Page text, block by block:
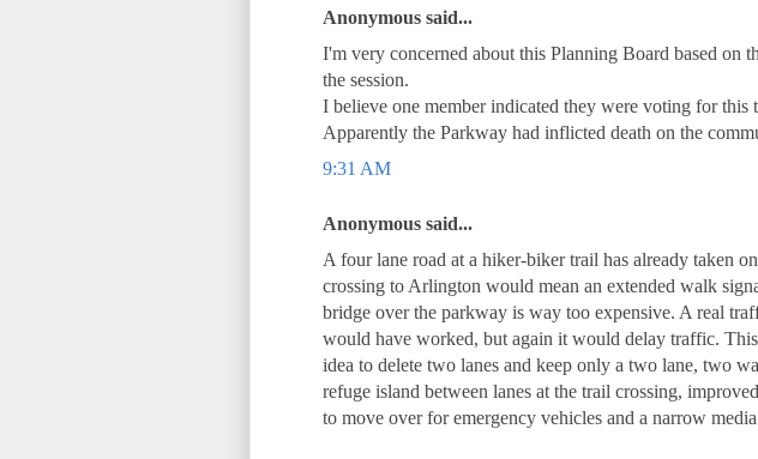
Anonymous said...
I'm very concerned about this Planning Board based on
the session.
I believe one member indicated they were voting for this
Apparently the Parkway had inflicted death on the
9:31 AM
Anonymous said...
A four lane road at a hiker-biker trail has already taken
crossing to Arlington would mean an extended walk
bridge over the parkway is way too expensive. A real
would have worked, but again it would delay traffic. This
idea to delete two lanes and keep only a two lane, two
refuge island between lanes at the trail crossing,
to move over for emergency vehicles and a narrow